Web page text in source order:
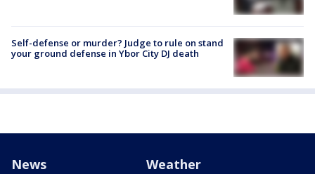
Self-defense or murder? Judge to rule on stand
your ground defense in Ybor City DJ death
News Weather